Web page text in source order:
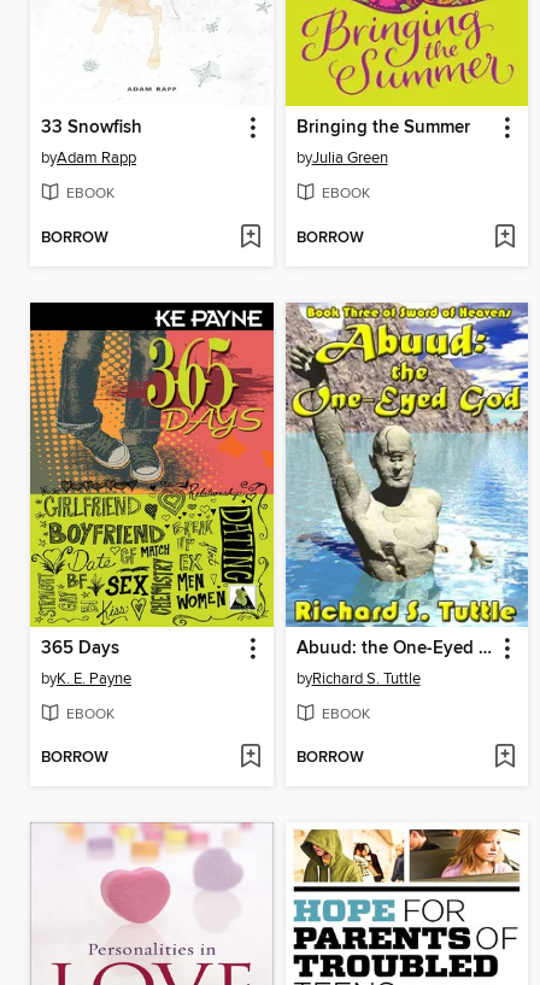
33 Snowfish
byAdam Rapp
EBOOK
BORROW
Bringing the Summer
byJulia Green
EBOOK
BORROW
365 Days
byK. E. Payne
EBOOK
BORROW
Abuud: the One-Eyed God
byRichard S. Tuttle
EBOOK
BORROW